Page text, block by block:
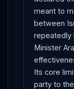
meant to
between
repeatedly
Minister
Its core
party to